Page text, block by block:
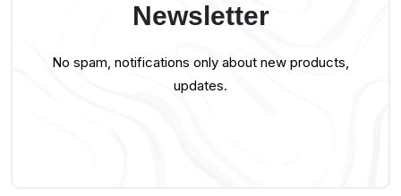
Newsletter
No spam, notifications only about new products,
updates.